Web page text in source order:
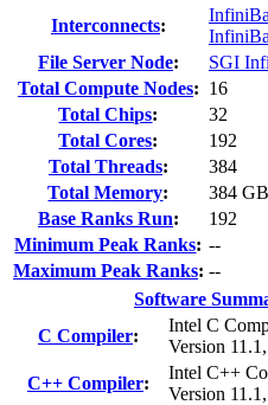
Interconnects:
File Server Node:
SGI
Total Compute Nodes: 16
Total Chips:
32
Total Cores:
192
Total Threads:
384
Total Memory:
384 GB
Base Ranks Run:
192
Minimum Peak Ranks: --
Maximum Peak Ranks: --
Software
C Compiler:
Intel C
Version
C++ Compiler:
Intel C++
Version